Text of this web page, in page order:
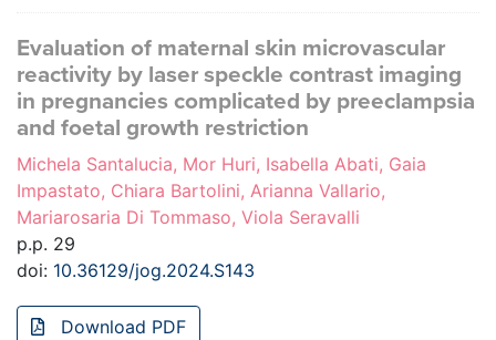
Evaluation of maternal skin microvascular
reactivity by laser speckle contrast imaging
in pregnancies complicated by preeclampsia
and foetal growth restriction
Michela Santalucia, Mor Huri, Isabella Abati, Gaia
Impastato, Chiara Bartolini, Arianna Vallario,
Mariarosaria Di Tommaso, Viola Seravalli
p.p. 29
doi: 10.36129/jog.2024.S143
Download PDF